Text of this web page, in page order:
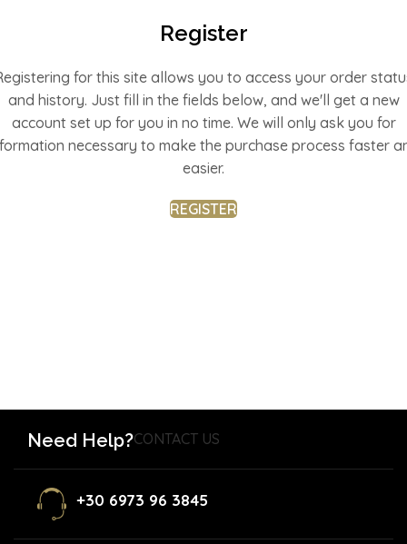
Register
for this site allows you to access your order
and history. Just fill in the fields below, and we'll get a new
account set up for you in no time. We will only ask you for
necessary to make the purchase process faster
easier.
REGISTER
Need Help?CONTACT US
+30 6973 96 3845